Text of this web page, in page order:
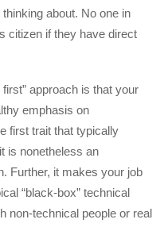
about. No one in
citizen if they have direct
approach is that your
emphasis on
first trait that typically
is nonetheless an
Further, it makes your job
“black-box” technical
non-technical people or real